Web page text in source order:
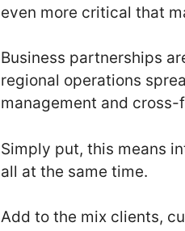
even more critical that
Business partnerships
regional operations
management and
Simply put, this means
all at the same time.
Add to the mix clients,